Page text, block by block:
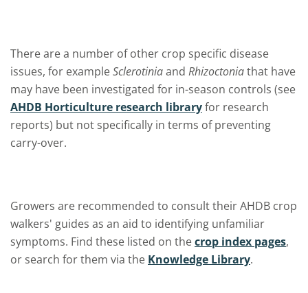
There are a number of other crop specific disease
issues, for exampleSclerotiniaand Rhizoctoniathat have
may have been investigated for in-season controls (see
AHDB Horticulture research libraryfor research
reports) but not specifically in terms of preventing
carry-over.
Growers are recommended to consult their AHDB crop
walkers' guides as an aid to identifying unfamiliar
symptoms. Find these listed on thecrop index pages,
or search for them via the Knowledge Library.